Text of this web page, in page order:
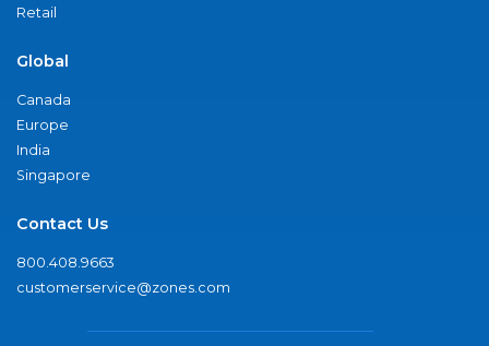
Retail
Global
Canada
Europe
India
Singapore
Contact Us
800.408.9663
customerservice@zones.com